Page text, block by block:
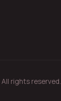
rights reserved.